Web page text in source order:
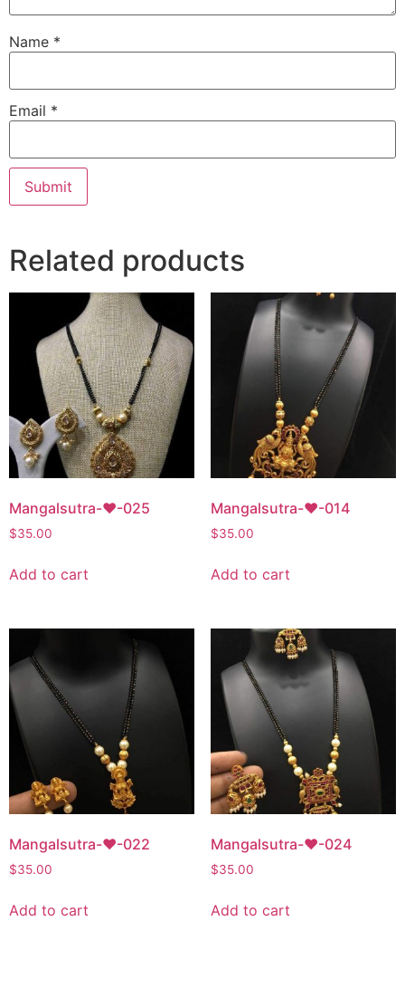
Name *
Email *
Related products
Mangalsutra-♥-025
$35.00
Add to cart
Mangalsutra-♥-014
$35.00
Add to cart
Mangalsutra-♥-022
$35.00
Add to cart
Mangalsutra-♥-024
$35.00
Add to cart